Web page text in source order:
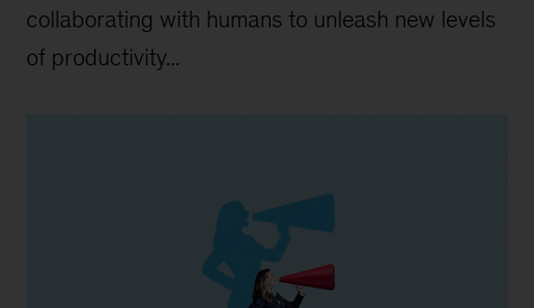
collaborating with humans to unleash new levels
of productivity...